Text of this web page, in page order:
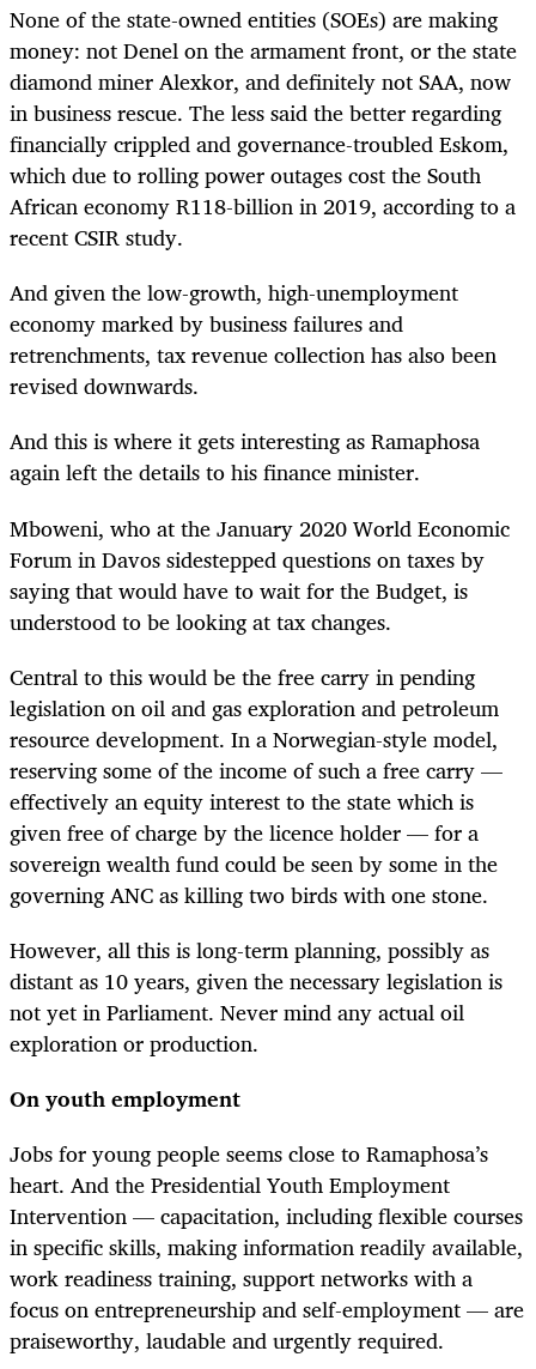
None of the state-owned entities (SOEs) are making
money: not Denel on the armament front, or the state
diamond miner Alexkor, and definitely not SAA, now
in business rescue. The less said the better regarding
financially crippled and governance-troubled Eskom,
which due to rolling power outages cost the South
African economy R118-billion in 2019, according to a
recent CSIR study.
And given the low-growth, high-unemployment
economy marked by business failures and
retrenchments, tax revenue collection has also been
revised downwards.
And this is where it gets interesting as Ramaphosa
again left the details to his finance minister.
Mboweni, who at the January 2020 World Economic
Forum in Davos sidestepped questions on taxes by
saying that would have to wait for the Budget, is
understood to be looking at tax changes.
Central to this would be the free carry in pending
legislation on oil and gas exploration and petroleum
resource development. In a Norwegian-style model,
reserving some of the income of such a free carry —
effectively an equity interest to the state which is
given free of charge by the licence holder — for a
sovereign wealth fund could be seen by some in the
governing ANC as killing two birds with one stone.
However, all this is long-term planning, possibly as
distant as 10 years, given the necessary legislation is
not yet in Parliament. Never mind any actual oil
exploration or production.
On youth employment
Jobs for young people seems close to Ramaphosa’s
heart. And the Presidential Youth Employment
Intervention — capacitation, includingflexible courses
in specific skills, makinginformation readily available,
work readiness training, support networks with a
focus on entrepreneurship and self-employment — are
praiseworthy, laudable and urgently required.